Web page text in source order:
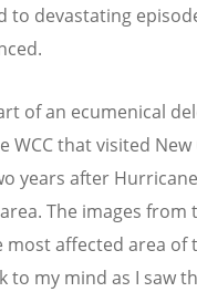
to devastating
of an ecumenical
WCC that visited New
years after
The images from
most affected area of
to my mind as I saw